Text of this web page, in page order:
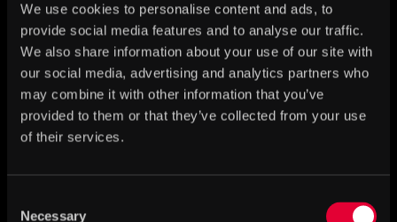
We use cookies to personalise content and ads, to
provide social media features and to analyse our traffic.
We also share information about your use of our site with
our social media, advertising and analytics partners who
may combine it with other information that you’ve
provided to them or that they’ve collected from your use
of their services.
Necessary
Ring with Apocalyptic